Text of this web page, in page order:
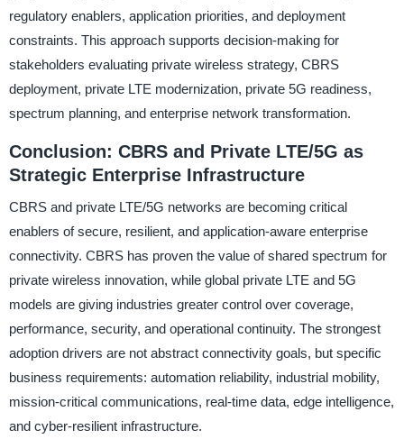
regulatory enablers, application priorities, and deployment
constraints. This approach supports decision-making for
stakeholders evaluating private wireless strategy, CBRS
deployment, private LTE modernization, private 5G readiness,
spectrum planning, and enterprise network transformation.
Conclusion: CBRS and Private LTE/5G as
Strategic Enterprise Infrastructure
CBRS and private LTE/5G networks are becoming critical
enablers of secure, resilient, and application-aware enterprise
connectivity. CBRS has proven the value of shared spectrum for
private wireless innovation, while global private LTE and 5G
models are giving industries greater control over coverage,
performance, security, and operational continuity. The strongest
adoption drivers are not abstract connectivity goals, but specific
business requirements: automation reliability, industrial mobility,
mission-critical communications, real-time data, edge intelligence,
and cyber-resilient infrastructure.